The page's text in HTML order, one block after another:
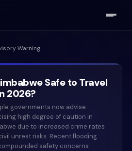
Warning
Safe to Travel
2026?
governments now advise
high degree of caution in
due to increased crime rates
unrest risks. Recent flooding
safety concerns